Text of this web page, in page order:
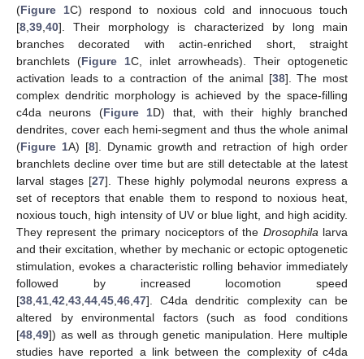
(Figure 1C) respond to noxious cold and innocuous touch
[8 39 40]. Their morphology is characterized by long main
branches decorated with actin-enriched short, straight
branchlets (Figure 1C, inlet arrowheads). Their optogenetic
activation leads to a contraction of the animal [38]. The most
complex dendritic morphology is achieved by the space-filling
c4da neurons (Figure 1D) that, with their highly branched
dendrites, cover each hemi-segment and thus the whole animal
(Figure 1A) [8]. Dynamic growth and retraction of high order
branchlets decline over time but are still detectable at the latest
larval stages [27]. These highly polymodal neurons express a
set of receptors that enable them to respond to noxious heat,
noxious touch, high intensity of UV or blue light, and high acidity.
They represent the primary nociceptors of the Drosophila larva
and their excitation, whether by mechanic or ectopic optogenetic
stimulation, evokes a characteristic rolling behavior immediately
followed by increased locomotion speed
[38 41 42 43 44 45 46 47]. C4da dendritic complexity can be
altered by environmental factors (such as food conditions
[48 49]) as well as through genetic manipulation. Here multiple
studies have reported a link between the complexity of c4da